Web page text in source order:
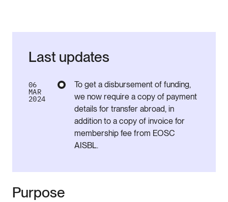
Last updates
06
MAR
2024
To get a disbursement of funding,
we now require a copy of payment
details for transfer abroad, in
addition to a copy of invoice for
membership fee from EOSC
AISBL.
Purpose